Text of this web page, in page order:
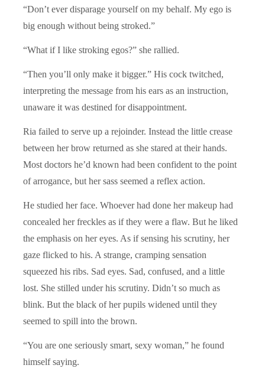
“Don’t ever disparage yourself on my behalf. My ego is
big enough without being stroked.”
“What if I like stroking egos?” she rallied.
“Then you’ll only make it bigger.” His cock twitched,
interpreting the message from his ears as an instruction,
unaware it was destined for disappointment.
Ria failed to serve up a rejoinder. Instead the little crease
between her brow returned as she stared at their hands.
Most doctors he’d known had been confident to the point
of arrogance, but her sass seemed a reflex action.
He studied her face. Whoever had done her makeup had
concealed her freckles as if they were a flaw. But he liked
the emphasis on her eyes. As if sensing his scrutiny, her
gaze flicked to his. A strange, cramping sensation
squeezed his ribs. Sad eyes. Sad, confused, and a little
lost. She stilled under his scrutiny. Didn’t so much as
blink. But the black of her pupils widened until they
seemed to spill into the brown.
“You are one seriously smart, sexy woman,” he found
himself saying.